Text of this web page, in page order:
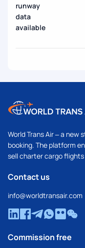
runway
data
available
World Trans Air – a
booking. The platform
sell charter cargo flights
Contact us
info@worldtransair.com
Commission free